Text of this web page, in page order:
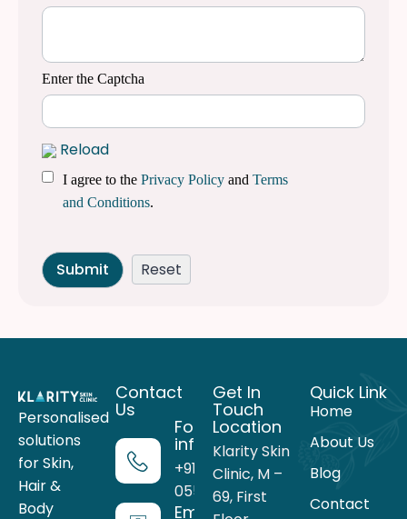
Enter the Captcha
Reload
I agree to the Privacy Policy and Terms
and Conditions.
Personalised
solutions
for Skin,
Hair &
Body
Contact
Us
For more
information
+91 99716
05559
Email
Get In
Touch
Location
Klarity Skin
Clinic, M –
69, First
Quick Link
Home
About Us
Blog
Contact